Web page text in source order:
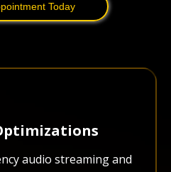
Today
audio streaming and